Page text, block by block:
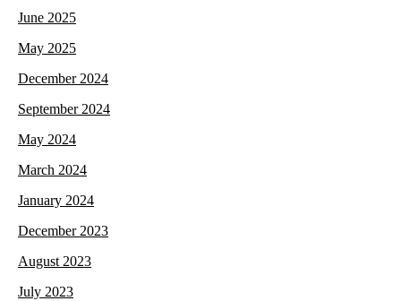
June 2025
May 2025
December 2024
September 2024
May 2024
March 2024
January 2024
December 2023
August 2023
July 2023